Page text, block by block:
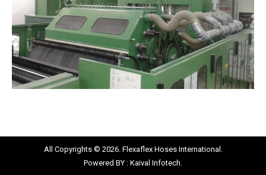
All Copyrights © 2026. Flexaflex Hoses International.
Powered BY : Kaival Infotech.